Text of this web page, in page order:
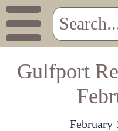
Gulfport
February